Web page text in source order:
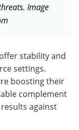
Image
stability and
settings.
boosting their
complement
against